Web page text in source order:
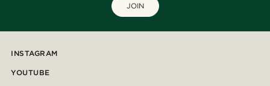
JOIN
INSTAGRAM
YOUTUBE